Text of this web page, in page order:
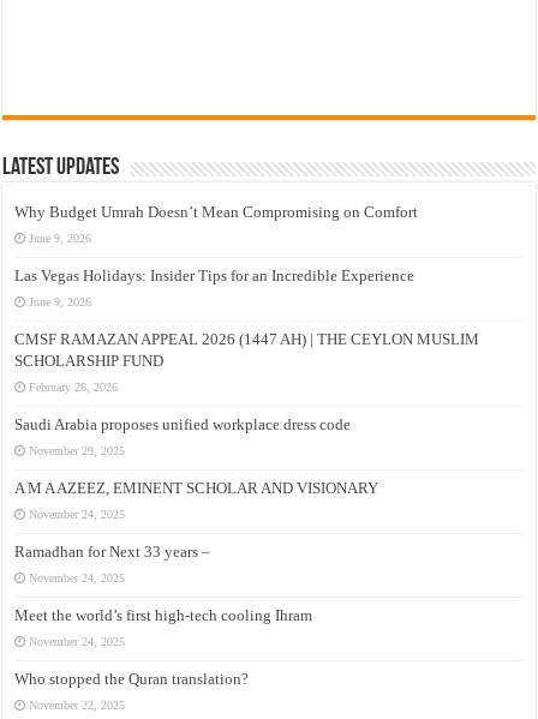
Latest Updates
Why Budget Umrah Doesn’t Mean Compromising on Comfort
June 9, 2026
Las Vegas Holidays: Insider Tips for an Incredible Experience
June 9, 2026
CMSF RAMAZAN APPEAL 2026 (1447 AH) | THE CEYLON MUSLIM
SCHOLARSHIP FUND
February 26, 2026
Saudi Arabia proposes unified workplace dress code
November 29, 2025
A M A AZEEZ, EMINENT SCHOLAR AND VISIONARY
November 24, 2025
Ramadhan for Next 33 years –
November 24, 2025
Meet the world’s first high-tech cooling Ihram
November 24, 2025
Who stopped the Quran translation?
November 22, 2025